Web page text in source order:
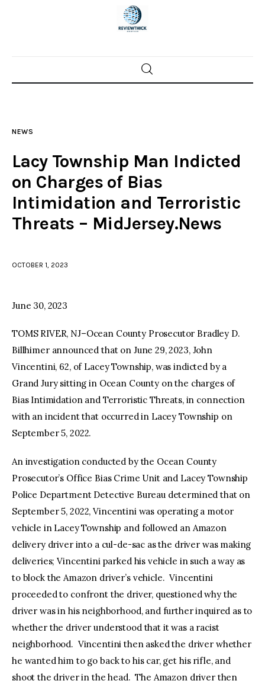
Home
Police investigations
Local incidents
NEWS
Lacy Township Man Indicted
on Charges of Bias
Intimidation and Terroristic
Threats – MidJersey.News
OCTOBER 1, 2023
June 30, 2023
TOMS RIVER, NJ–Ocean County Prosecutor Bradley D.
Billhimer announced that on June 29, 2023, John
Vincentini, 62, of Lacey Township, was indicted by a
Grand Jury sitting in Ocean County on the charges of
Bias Intimidation and Terroristic Threats, in connection
with an incident that occurred in Lacey Township on
September 5, 2022.
An investigation conducted by the Ocean County
Prosecutor’s Office Bias Crime Unit and Lacey Township
Police Department Detective Bureau determined that on
September 5, 2022, Vincentini was operating a motor
vehicle in Lacey Township and followed an Amazon
delivery driver into a cul-de-sac as the driver was making
deliveries; Vincentini parked his vehicle in such a way as
to block the Amazon driver’s vehicle. Vincentini
proceeded to confront the driver, questioned why the
driver was in his neighborhood, and further inquired as to
whether the driver understood that it was a racist
neighborhood. Vincentini then asked the driver whether
he wanted him to go back to his car, get his rifle, and
shoot the driver in the head. The Amazon driver then